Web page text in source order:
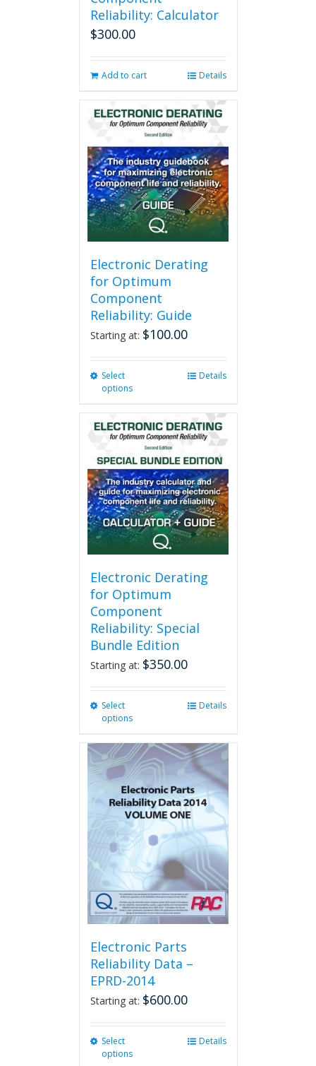
Reliability: Calculator
$300.00
Add to cart Details
Electronic Derating
for Optimum
Component
Reliability: Guide
Starting at: $100.00
Select
options
multiple
variants.
The
options
may
be
chosen
on
the
product
Details
Electronic Derating
for Optimum
Component
Reliability: Special
Bundle Edition
Starting at: $350.00
Select
options
multiple
variants.
The
options
may
be
chosen
on
the
product
page
Details
Electronic Parts
Reliability Data –
EPRD-2014
Starting at: $600.00
Select
options
Details